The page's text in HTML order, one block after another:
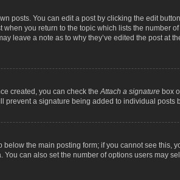
posts. You can edit a post by clicking the edit
you return to the topic which lists the
leave a note as to why they’ve edited the post
created, you can check theAttach a signature box
a signature being added to individual
the main posting form; if you cannot see
can also set the number of options users may